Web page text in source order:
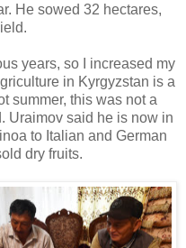
He sowed 32 hectares,
years, so I increased my
in Kyrgyzstan is a
summer, this was not a
Uraimov said he is now in
to Italian and German
dry fruits.